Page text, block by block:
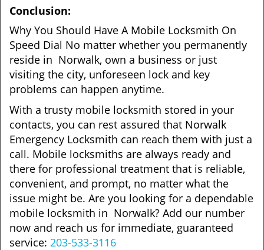
Conclusion:
Why You Should Have A Mobile Locksmith On
Speed Dial No matter whether you permanently
reside in Norwalk, own a business or just
visiting the city, unforeseen lock and key
problems can happen anytime.
With a trusty mobile locksmith stored in your
contacts, you can rest assured that Norwalk
Emergency Locksmith can reach them with just a
call. Mobile locksmiths are always ready and
there for professional treatment that is reliable,
convenient, and prompt, no matter what the
issue might be. Are you looking for a dependable
mobile locksmith in Norwalk? Add our number
now and reach us for immediate, guaranteed
service: 203-533-3116